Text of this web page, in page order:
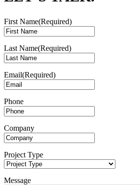
First Name(Required)
Last Name(Required)
Email(Required)
Phone
Company
Project Type
Message